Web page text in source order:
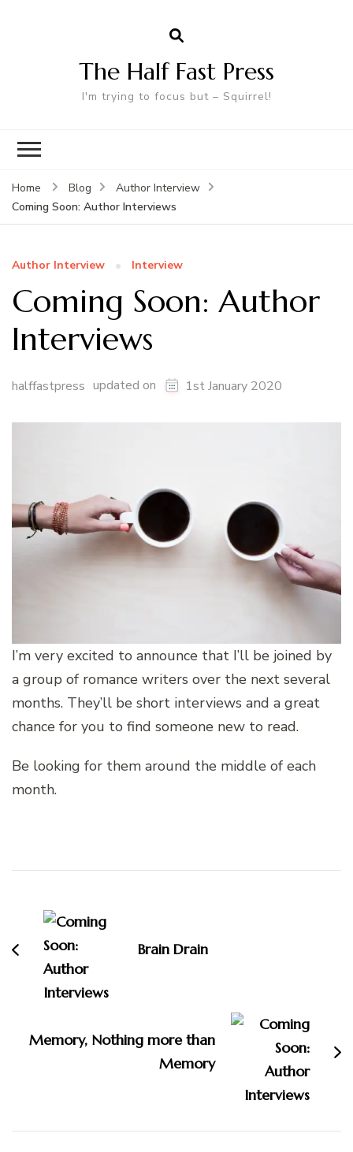
The Half Fast Press
I'm trying to focus but – Squirrel!
Home Blog
Author Interview
Coming Soon: Author Interviews
Author Interview Interview
Coming Soon: Author
Interviews
halffastpress updated on 1st January 2020
I’m very excited to announce that I’ll be joined by
a group of romance writers over the next several
months. They’ll be short interviews and a great
chance for you to find someone new to read.
Be looking for them around the middle of each
month.
Navigation
Brain Drain
Memory, Nothing more than
Memory